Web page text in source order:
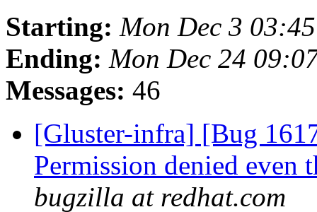
Starting: Mon Dec 3
Ending: Mon Dec 24
Messages: 46
[Gluster-infra] [Bug
Permission denied even
bugzilla at redhat.com